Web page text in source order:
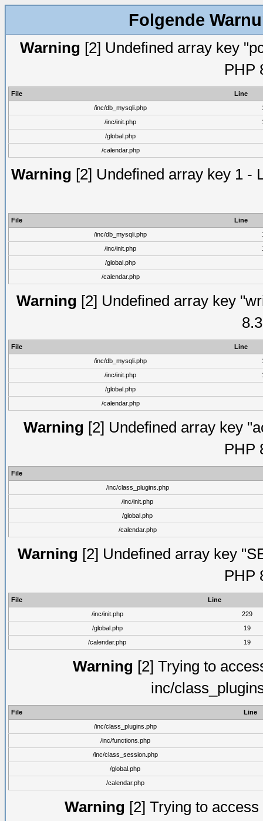
Folgende
Warning [2] Undefined array key
PHP
File
Line
/inc/db_mysqli.php
/inc/init.php
/global.php
/calendar.php
Warning [2] Undefined array key 1 -
File
Line
/inc/db_mysqli.php
/inc/init.php
/global.php
/calendar.php
Warning [2] Undefined array key
File
Line
/inc/db_mysqli.php
/inc/init.php
/global.php
/calendar.php
Warning [2] Undefined array key
PHP
File
/inc/class_plugins.php
/inc/init.php
/global.php
/calendar.php
Warning [2] Undefined array key
PHP
File
Line
/inc/init.php
229
/global.php
19
/calendar.php
19
Warning [2] Trying to
inc/
File
Line
/inc/class_plugins.php
/inc/functions.php
/inc/class_session.php
/global.php
/calendar.php
Warning [2] Trying to